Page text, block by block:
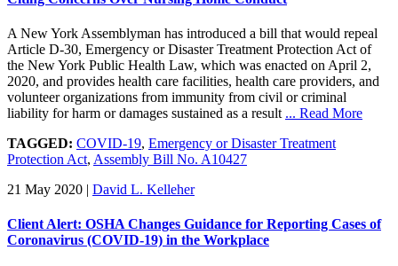
A New York Assemblyman has introduced a bill that would repeal
Article D-30, Emergency or Disaster Treatment Protection Act of
the New York Public Health Law, which was enacted on April 2,
2020, and provides health care facilities, health care providers, and
volunteer organizations from immunity from civil or criminal
liability for harm or damages sustained as a result ... Read More
TAGGED: COVID-19, Emergency or Disaster Treatment
Protection Act, Assembly Bill No. A10427
21 May 2020 | David L. Kelleher
Client Alert: OSHA Changes Guidance for Reporting Cases of
Coronavirus (COVID-19) in the Workplace